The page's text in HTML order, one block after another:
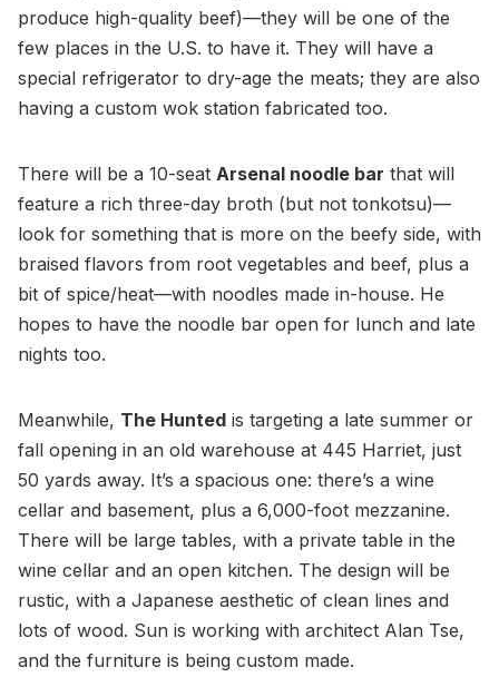
produce high-quality beef)—they will be one of the
few places in the U.S. to have it. They will have a
special refrigerator to dry-age the meats; they are also
having a custom wok station fabricated too.
There will be a 10-seat Arsenal noodle bar that will
feature a rich three-day broth (but not tonkotsu)—
look for something that is more on the beefy side, with
braised flavors from root vegetables and beef, plus a
bit of spice/heat—with noodles made in-house. He
hopes to have the noodle bar open for lunch and late
nights too.
Meanwhile, The Hunted is targeting a late summer or
fall opening in an old warehouse at 445 Harriet, just
50 yards away. It’s a spacious one: there’s a wine
cellar and basement, plus a 6,000-foot mezzanine.
There will be large tables, with a private table in the
wine cellar and an open kitchen. The design will be
rustic, with a Japanese aesthetic of clean lines and
lots of wood. Sun is working with architect Alan Tse,
and the furniture is being custom made.